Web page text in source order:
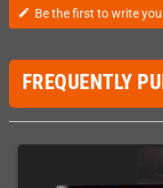
edit Be the first to write
FREQUENTLY